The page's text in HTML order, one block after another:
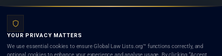
Lists.org™ is a legal directory and international legal network. Nothing on this site is legal advice,
YOUR PRIVACY MATTERS
We use essential cookies to ensure Global Law Lists.org™ functions correctly, and